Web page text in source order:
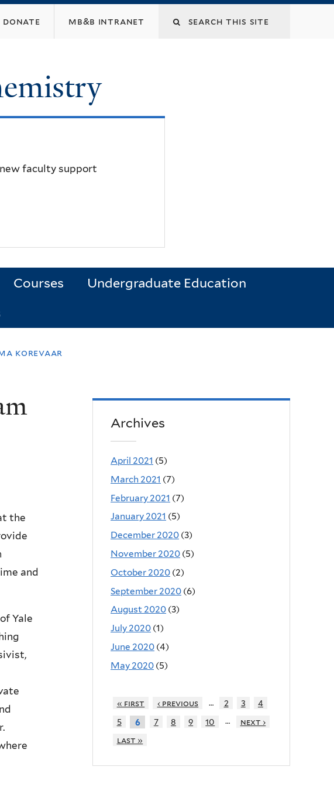
donate mb&b intranet
faculty support
Courses
Undergraduate Education
korevaar
the
and
Yale
Archives
April 2021 (5)
March 2021 (7)
February 2021 (7)
January 2021 (5)
December 2020 (3)
November 2020 (5)
October 2020 (2)
September 2020 (6)
August 2020 (3)
July 2020 (1)
June 2020 (4)
May 2020 (5)
« first ‹ previous … 2 3
4
5
6 7 8 9 10 …
next ›
last »